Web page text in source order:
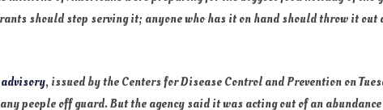
should stop serving it; anyone who has it on hand should throw it
, issued by the Centers for Disease Control and Prevention on
people off guard. But the agency said it was acting out of an